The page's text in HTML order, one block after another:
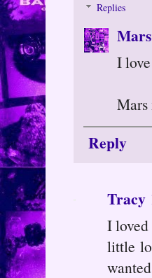
Replies
Mars
I
Reply
Tracy
I
little